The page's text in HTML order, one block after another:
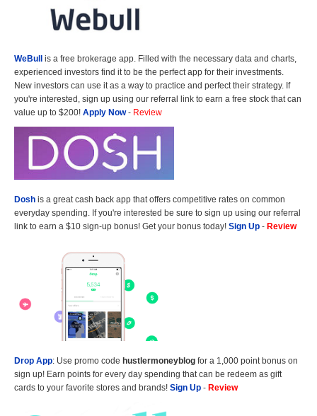
WeBull is a free brokerage app. Filled with the necessary data and charts,
experienced investors find it to be the perfect app for their investments.
New investors can use it as a way to practice and perfect their strategy. If
you're interested, sign up using our referral link to earn a free stock that can
value up to $200! Apply Now- Review
Dosh is a great cash back app that offers competitive rates on common
everyday spending. If you're interested be sure to sign up using our referral
link to earn a $10 sign-up bonus! Get your bonus today! Sign Up - Review
Drop App: Use promo code hustlermoneyblog for a 1,000 point bonus on
sign up! Earn points for every day spending that can be redeem as gift
cards to your favorite stores and brands! Sign Up - Review